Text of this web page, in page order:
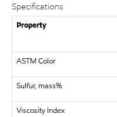
Specifications
Property
ASTM Color
Sulfur, mass%
Viscosity Index